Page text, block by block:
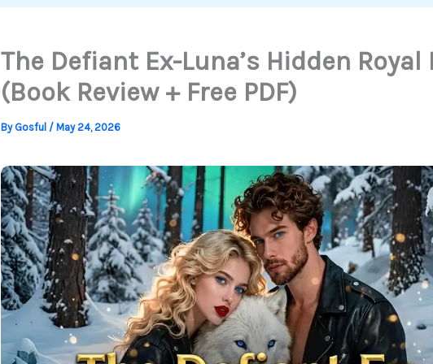
The Defiant Ex-Luna’s Hidden Royal
(Book Review + Free PDF)
By Gosful / May 24, 2026